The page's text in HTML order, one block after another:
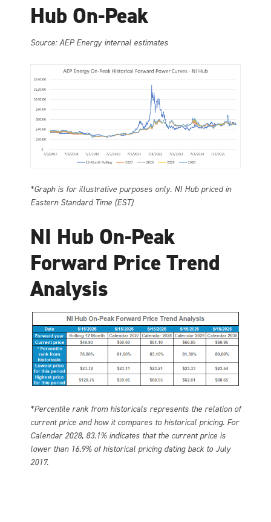
Hub On-Peak
Source: AEP Energy internal estimates
*Graph is for illustrative purposes only. NI Hub priced in
Eastern Standard Time (EST)
NI Hub On-Peak
Forward Price Trend
Analysis
*Percentile rank from historicals represents the relation of
current price and how it compares to historical pricing. For
Calendar 2028, 83.1% indicates that the current price is
lower than 16.9% of historical pricing dating back to July
2017.